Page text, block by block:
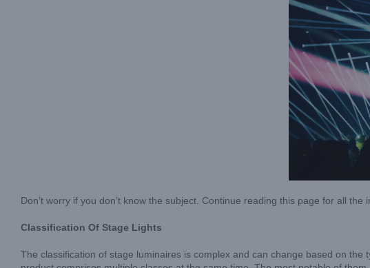
Don’t worry if you don’t know the subject. Continue reading this page for all
Classification Of Stage Lights
The classification of stage luminaires is complex and can change based on